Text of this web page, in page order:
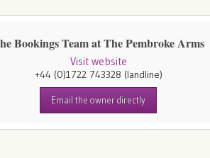
Bookings Team at The Pembroke Arms
Visit website
+44 (0)1722 743328 (landline)
Email the owner directly